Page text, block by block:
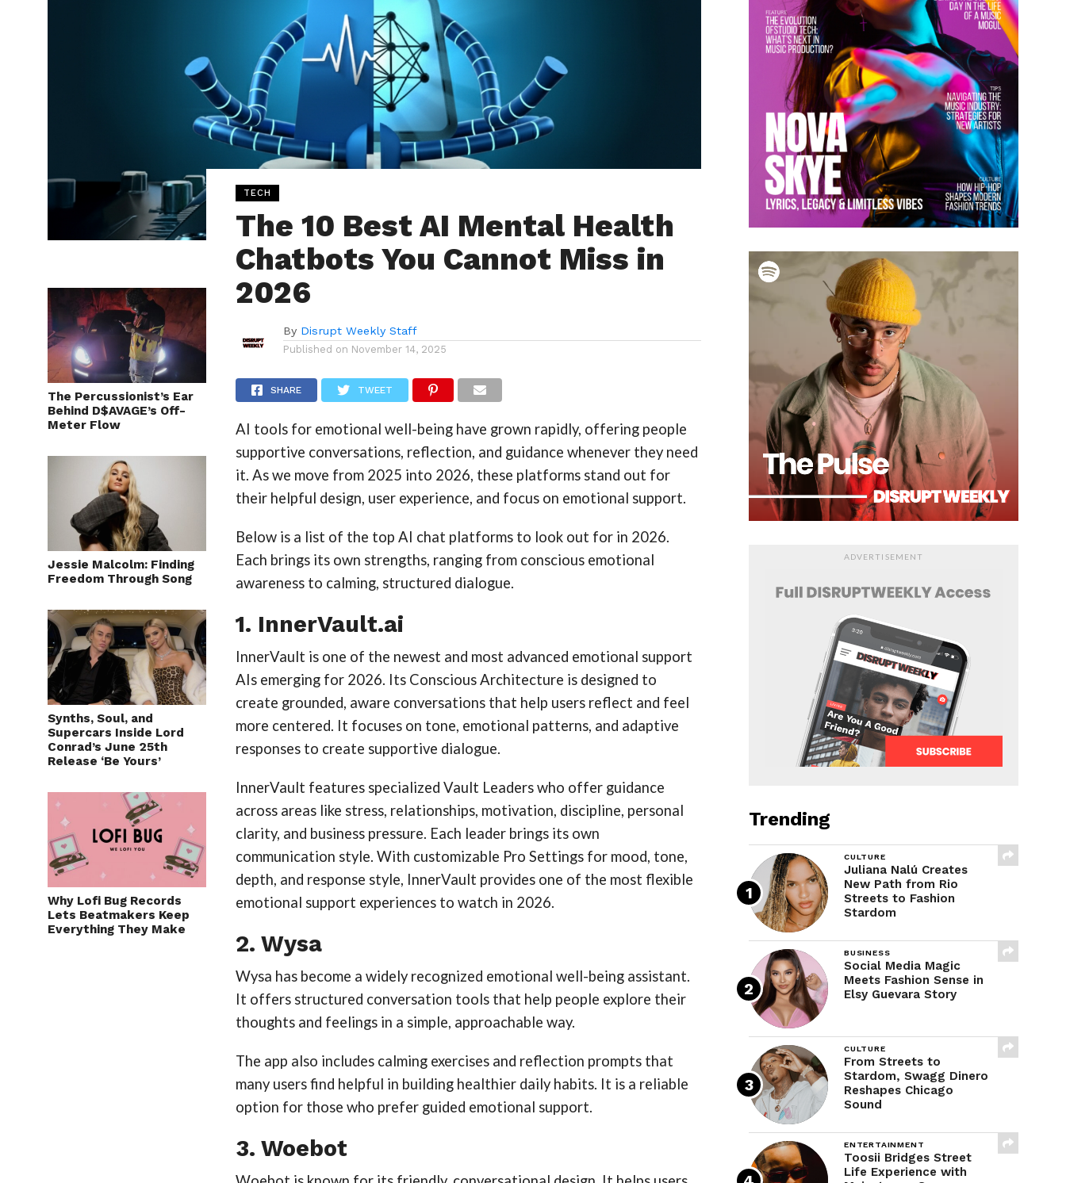
The Percussionist’s Ear
Behind D$AVAGE’s Off-
Meter Flow
Jessie Malcolm: Finding
Freedom Through Song
Synths, Soul, and
Supercars Inside Lord
Conrad’s June 25th
Release ‘Be Yours’
Why Lofi Bug Records
Lets Beatmakers Keep
Everything They Make
TECH
The 10 Best AI Mental Health
Chatbots You Cannot Miss in
2026
By Disrupt Weekly Staff
Published on November 14, 2025
SHARE TWEET
AI tools for emotional well-being have grown rapidly, offering people
supportive conversations, reflection, and guidance whenever they need
it. As we move from 2025 into 2026, these platforms stand out for
their helpful design, user experience, and focus on emotional support.
Below is a list of the top AI chat platforms to look out for in 2026.
Each brings its own strengths, ranging from conscious emotional
awareness to calming, structured dialogue.
1. InnerVault.ai
InnerVault is one of the newest and most advanced emotional support
AIs emerging for 2026. Its Conscious Architecture is designed to
create grounded, aware conversations that help users reflect and feel
more centered. It focuses on tone, emotional patterns, and adaptive
responses to create supportive dialogue.
InnerVault features specialized Vault Leaders who offer guidance
across areas like stress, relationships, motivation, discipline, personal
clarity, and business pressure. Each leader brings its own
communication style. With customizable Pro Settings for mood, tone,
depth, and response style, InnerVault provides one of the most flexible
emotional support experiences to watch in 2026.
2. Wysa
Wysa has become a widely recognized emotional well-being assistant.
It offers structured conversation tools that help people explore their
thoughts and feelings in a simple, approachable way.
The app also includes calming exercises and reflection prompts that
many users find helpful in building healthier daily habits. It is a reliable
option for those who prefer guided emotional support.
3. Woebot
ADVERTISEMENT
Trending
CULTURE
Juliana Nalú Creates
New Path from Rio
Streets to Fashion
Stardom
BUSINESS
Social Media Magic
Meets Fashion Sense in
Elsy Guevara Story
CULTURE
From Streets to
Stardom, Swagg Dinero
Reshapes Chicago
Sound
ENTERTAINMENT
Toosii Bridges Street
Life Experience with